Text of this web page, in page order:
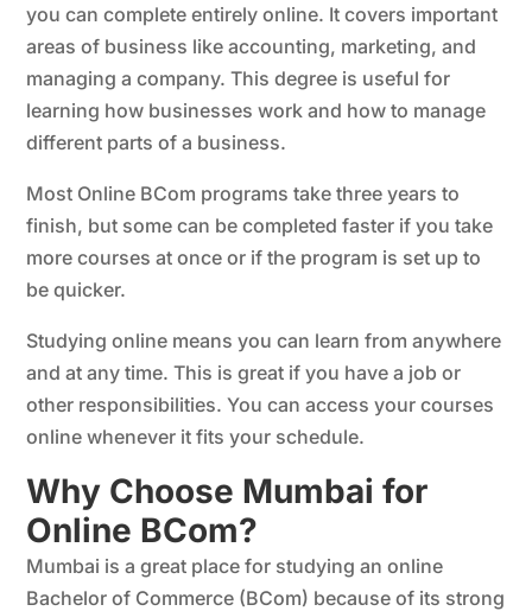
you can complete entirely online. It covers important
areas of business like accounting, marketing, and
managing a company. This degree is useful for
learning how businesses work and how to manage
different parts of a business.
Most Online BCom programs take three years to
finish, but some can be completed faster if you take
more courses at once or if the program is set up to
be quicker.
Studying online means you can learn from anywhere
and at any time. This is great if you have a job or
other responsibilities. You can access your courses
online whenever it fits your schedule.
Why Choose Mumbai for
Online BCom?
Mumbai is a great place for studying an online
Bachelor of Commerce (BCom) because of its strong